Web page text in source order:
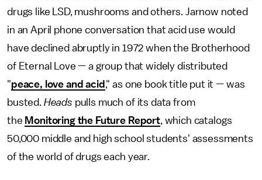
drugs like LSD, mushrooms and others. Jarnow noted
in an April phone conversation that acid use would
have declined abruptly in 1972 when the Brotherhood
of Eternal Love — a group that widely distributed
"peace, love and acid ," as one book title put it — was
busted. Heads pulls much of its data from
the Monitoring the Future Report, which catalogs
50,000 middle and high school students' assessments
of the world of drugs each year.